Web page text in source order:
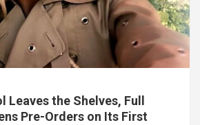
Leaves the Shelves, Full
Pre-Orders on Its First